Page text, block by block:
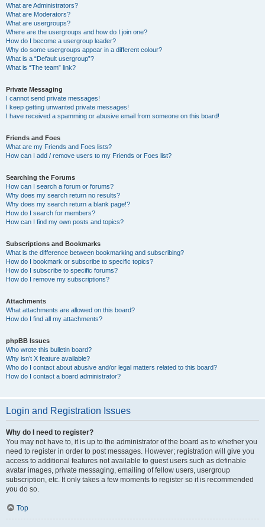
What are Administrators?
What are Moderators?
What are usergroups?
Where are the usergroups and how do I join one?
How do I become a usergroup leader?
Why do some usergroups appear in a different colour?
What is a “Default usergroup”?
What is “The team” link?
Private Messaging
I cannot send private messages!
I keep getting unwanted private messages!
I have received a spamming or abusive email from someone on this board!
Friends and Foes
What are my Friends and Foes lists?
How can I add / remove users to my Friends or Foes list?
Searching the Forums
How can I search a forum or forums?
Why does my search return no results?
Why does my search return a blank page!?
How do I search for members?
How can I find my own posts and topics?
Subscriptions and Bookmarks
What is the difference between bookmarking and subscribing?
How do I bookmark or subscribe to specific topics?
How do I subscribe to specific forums?
How do I remove my subscriptions?
Attachments
What attachments are allowed on this board?
How do I find all my attachments?
phpBB Issues
Who wrote this bulletin board?
Why isn’t X feature available?
Who do I contact about abusive and/or legal matters related to this board?
How do I contact a board administrator?
Login and Registration Issues
Why do I need to register?
You may not have to, it is up to the administrator of the board as to whether you
need to register in order to post messages. However; registration will give you
access to additional features not available to guest users such as definable
avatar images, private messaging, emailing of fellow users, usergroup
subscription, etc. It only takes a few moments to register so it is recommended
you do so.
Top